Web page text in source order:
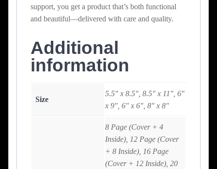
support, you get a product that’s both functional
and beautiful—delivered with care and quality.
Additional
information
Size
5.5" x 8.5", 8.5" x 11", 6"
x 9", 6" x 6", 8" x 8"
8 Page (Cover + 4
Inside), 12 Page (Cover
+ 8 Inside), 16 Page
(Cover + 12 Inside), 20